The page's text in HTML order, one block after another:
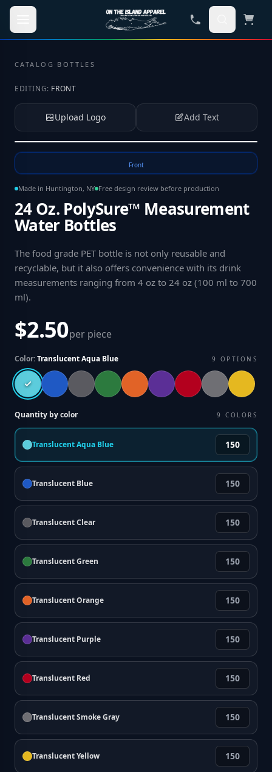
Skip to main content
CATALOG · BOTTLES
EDITING: FRONT
Upload Logo Add Text
Front
Made in Huntington, NY Free design review before production
24 Oz. PolySure™ Measurement
Water Bottles
The food grade PET bottle is not only reusable and
recyclable, but it also offers convenience with its drink
measurements ranging from 4 oz to 24 oz (100 ml to 700
ml).
$2.50per piece
Color:Translucent Aqua Blue 9 OPTIONS
Quantity by color 9 COLORS
Translucent Aqua Blue
Translucent Blue
Translucent Clear
Translucent Green
Translucent Orange
Translucent Purple
Translucent Red
Translucent Smoke Gray
Translucent Yellow